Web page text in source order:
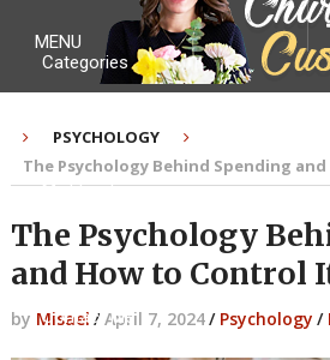
MENU
Categories
My Ebook
Contact Me
PSYCHOLOGY
The Psychology Behind Spending
The Psychology
and How to Control
by Misael / April 7, 2024/ Psychology /